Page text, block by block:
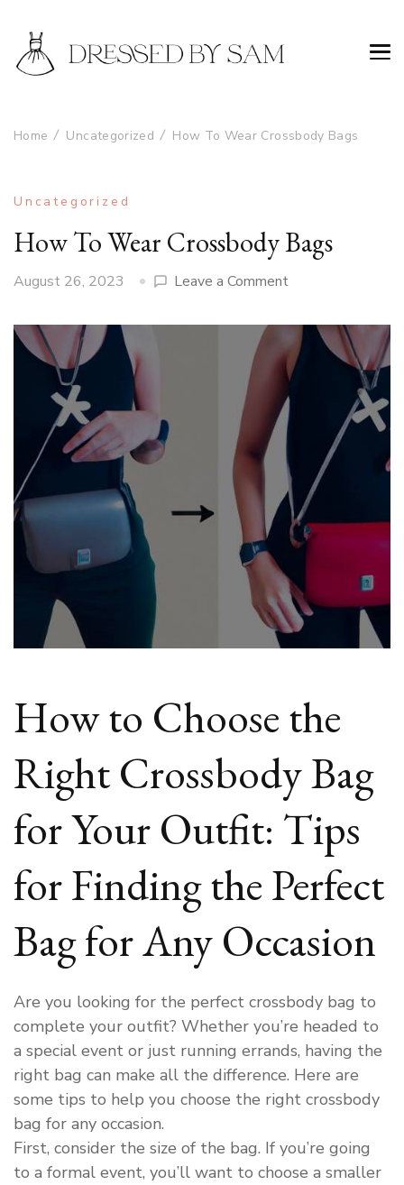
Home Uncategorized How To Wear Crossbody Bags
Uncategorized
How To Wear Crossbody Bags
August 26, 2023 Leave a Commenton
To
Wear
Crossbody
How to Choose the
Right Crossbody Bag
for Your Outfit: Tips
for Finding the Perfect
Bag for Any Occasion
Are you looking for the perfect crossbody bag to
complete your outfit? Whether you’re headed to
a special event or just running errands, having the
right bag can make all the difference. Here are
some tips to help you choose the right crossbody
bag for any occasion.
First, consider the size of the bag. If you’re going
to a formal event, you’ll want to choose a smaller